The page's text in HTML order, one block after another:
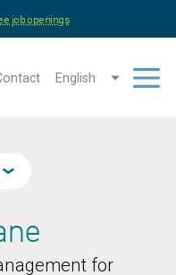
job openings
English
for